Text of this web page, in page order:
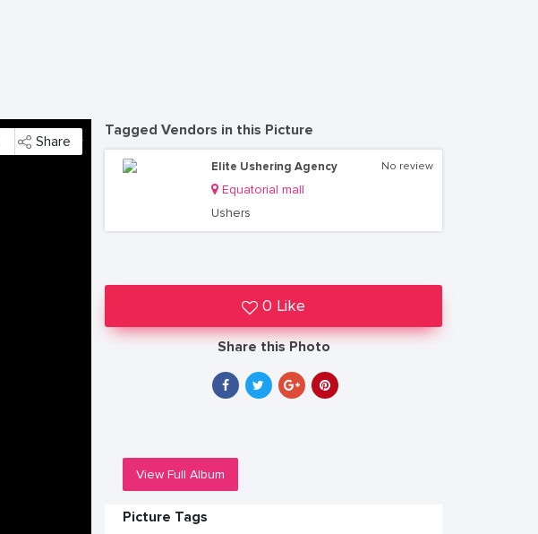
Share
Tagged Vendors in this Picture
Elite Ushering Agency
Equatorial mall
Ushers
No review
0 Like
Share this Photo
View Full Album
Picture Tags